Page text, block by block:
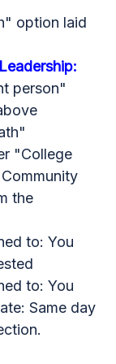
option laid
person"
"College
the
to: You
to: You
Same day